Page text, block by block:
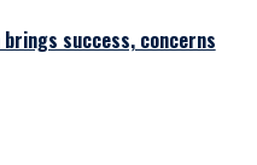
success, concerns